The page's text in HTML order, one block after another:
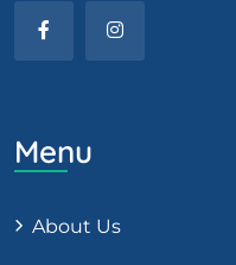
Menu
About Us